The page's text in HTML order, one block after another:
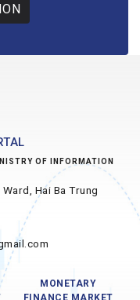
OF INFORMATION
Hai Ba Trung
MONETARY
FINANCE MARKET